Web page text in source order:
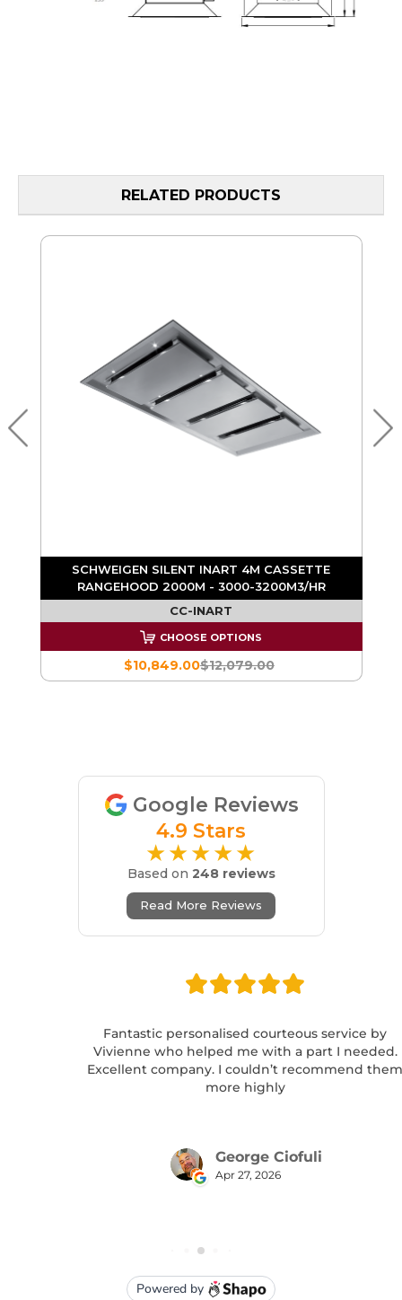
RELATED PRODUCTS
SCHWEIGEN SILENT INART 4M CASSETTE
RANGEHOOD 2000M - 3000-3200M3/HR
CC-INART
CHOOSE OPTIONS
$12,079.00
$10,849.00
Google Reviews
4.9 Stars
★★★★★
Based on 248 reviews
Read More Reviews